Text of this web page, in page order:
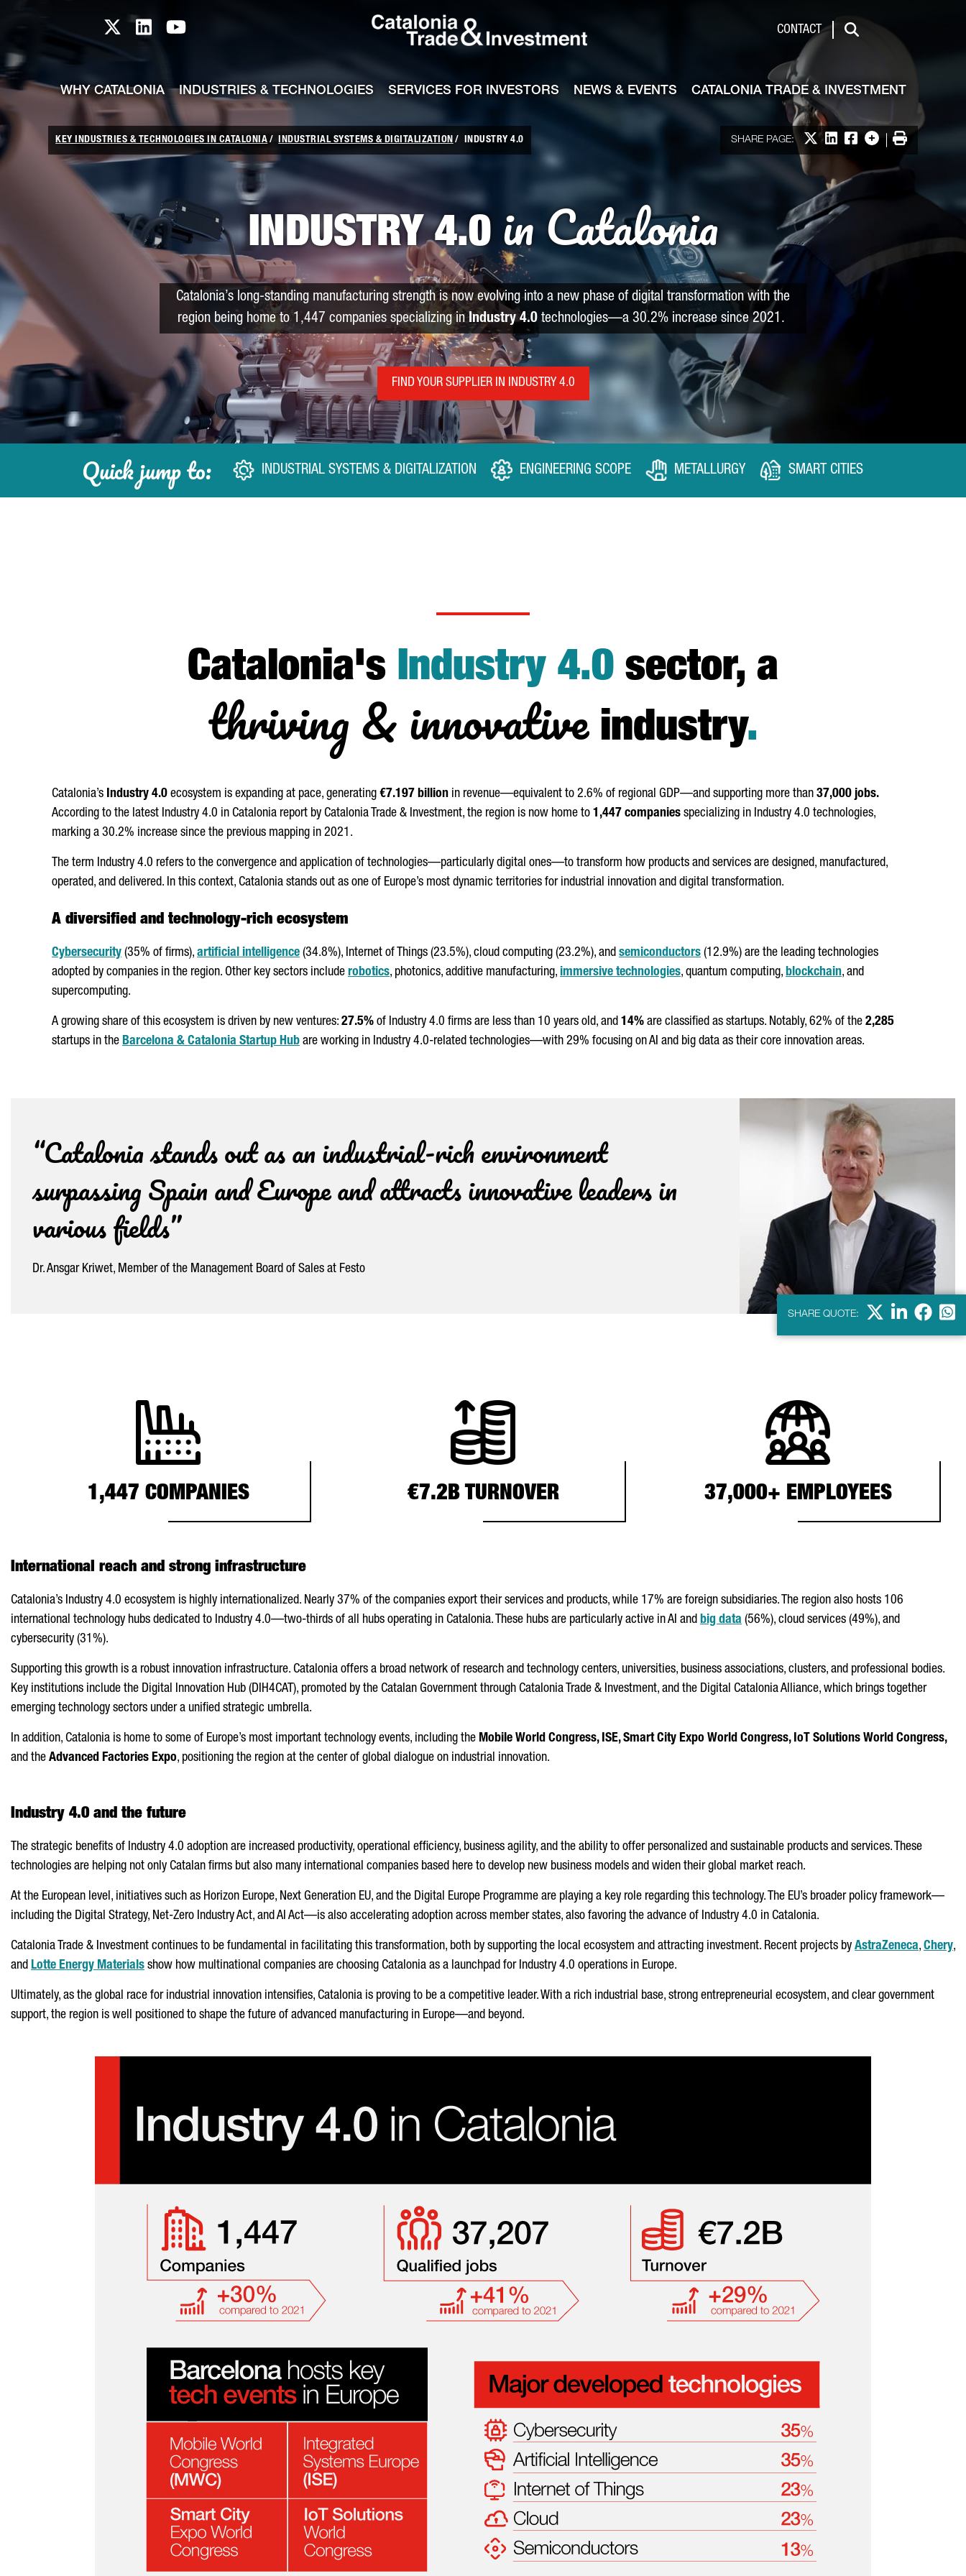
Catalonia TI X profile
Catalonia TI LinkedIn profile
Catalonia TI Youtube channel CONTACT
WHY CATALONIA INDUSTRIES & TECHNOLOGIES SERVICES FOR INVESTORS NEWS & EVENTS CATALONIA TRADE & INVESTMENT
KEY INDUSTRIES & TECHNOLOGIES IN CATALONIA INDUSTRIAL SYSTEMS & DIGITALIZATION INDUSTRY 4.0 SHARE PAGE: Share on X
Share on LinkedIn
Share on Facebook
More options
Print
INDUSTRY 4.0 in Catalonia
Catalonia’s long-standing manufacturing strength is now evolving into a new phase of digital transformation with the
region being home to 1,447 companies specializing inIndustry 4.0 technologies—a 30.2% increase since 2021.
FIND YOUR SUPPLIER IN INDUSTRY 4.0
Quick jump to: INDUSTRIAL SYSTEMS & DIGITALIZATION ENGINEERING SCOPE METALLURGY SMART CITIES
Catalonia's Industry 4.0 sector, a
thriving & innovativeindustry.
Catalonia’s Industry 4.0 ecosystem is expanding at pace, generating €7.197 billion in revenue—equivalent to 2.6% of regional GDP—and supporting more than 37,000 jobs.
According to the latest Industry 4.0 in Catalonia report by Catalonia Trade & Investment, the region is now home to 1,447 companies specializing in Industry 4.0 technologies,
marking a 30.2% increase since the previous mapping in 2021.
The term Industry 4.0 refers to the convergence and application of technologies—particularly digital ones—to transform how products and services are designed, manufactured,
operated, and delivered. In this context, Catalonia stands out as one of Europe’s most dynamic territories for industrial innovation and digital transformation.
A diversified and technology-rich ecosystem
Cybersecurity (35% of firms), artificial intelligence (34.8%), Internet of Things (23.5%), cloud computing (23.2%), and semiconductors (12.9%) are the leading technologies
adopted by companies in the region. Other key sectors include robotics, photonics, additive manufacturing, immersive technologies, quantum computing, blockchain, and
supercomputing.
A growing share of this ecosystem is driven by new ventures: 27.5% of Industry 4.0 firms are less than 10 years old, and 14% are classified as startups. Notably, 62% of the 2,285
startups in the Barcelona & Catalonia Startup Hub are working in Industry 4.0-related technologies—with 29% focusing on AI and big data as their core innovation areas.
“Catalonia stands out as an industrial-rich environment
surpassing Spain and Europe and attracts innovative leaders in
various fields”
Dr. Ansgar Kriwet, Member of the Management Board of Sales at Festo
SHARE QUOTE: X Linkdein
1,447 COMPANIES €7.2B TURNOVER 37,000+ EMPLOYEES
International reach and strong infrastructure
Catalonia’s Industry 4.0 ecosystem is highly internationalized. Nearly 37% of the companies export their services and products, while 17% are foreign subsidiaries. The region also hosts 106
international technology hubs dedicated to Industry 4.0—two-thirds of all hubs operating in Catalonia. These hubs are particularly active in AI and big data (56%), cloud services (49%), and
cybersecurity (31%).
Supporting this growth is a robust innovation infrastructure. Catalonia offers a broad network of research and technology centers, universities, business associations, clusters, and professional bodies.
Key institutions include the Digital Innovation Hub (DIH4CAT), promoted by the Catalan Government through Catalonia Trade & Investment, and the Digital Catalonia Alliance, which brings together
emerging technology sectors under a unified strategic umbrella.
In addition, Catalonia is home to some of Europe’s most important technology events, including the Mobile World Congress, ISE, Smart City Expo World Congress, IoT Solutions World Congress,
and the Advanced Factories Expo, positioning the region at the center of global dialogue on industrial innovation.
Industry 4.0 and the future
The strategic benefits of Industry 4.0 adoption are increased productivity, operational efficiency, business agility, and the ability to offer personalized and sustainable products and services. These
technologies are helping not only Catalan firms but also many international companies based here to develop new business models and widen their global market reach.
At the European level, initiatives such as Horizon Europe, Next Generation EU, and the Digital Europe Programme are playing a key role regarding this technology. The EU’s broader policy framework—
including the Digital Strategy, Net-Zero Industry Act, and AI Act—is also accelerating adoption across member states, also favoring the advance of Industry 4.0 in Catalonia.
Catalonia Trade & Investment continues to be fundamental in facilitating this transformation, both by supporting the local ecosystem and attracting investment. Recent projects by AstraZeneca, Chery,
and Lotte Energy Materials show how multinational companies are choosing Catalonia as a launchpad for Industry 4.0 operations in Europe.
Ultimately, as the global race for industrial innovation intensifies, Catalonia is proving to be a competitive leader. With a rich industrial base, strong entrepreneurial ecosystem, and clear government
support, the region is well positioned to shape the future of advanced manufacturing in Europe—and beyond.